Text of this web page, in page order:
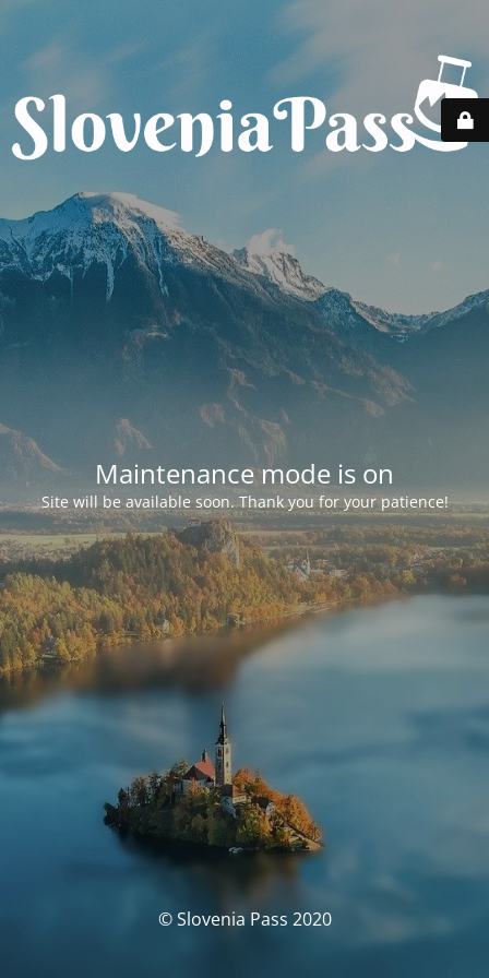
Maintenance mode is on
Site will be available soon. Thank you for your patience!
© Slovenia Pass 2020